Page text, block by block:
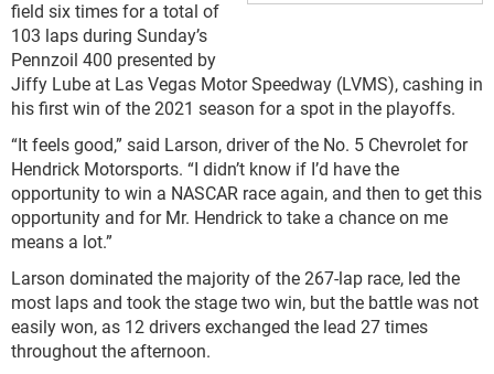
field six times for a total of
103 laps during Sunday’s
Pennzoil 400 presented by
Jiffy Lube at Las Vegas Motor Speedway (LVMS), cashing in
his first win of the 2021 season for a spot in the playoffs.
“It feels good,” said Larson, driver of the No. 5 Chevrolet for
Hendrick Motorsports. “I didn’t know if I’d have the
opportunity to win a NASCAR race again, and then to get this
opportunity and for Mr. Hendrick to take a chance on me
means a lot.”
Larson dominated the majority of the 267-lap race, led the
most laps and took the stage two win, but the battle was not
easily won, as 12 drivers exchanged the lead 27 times
throughout the afternoon.